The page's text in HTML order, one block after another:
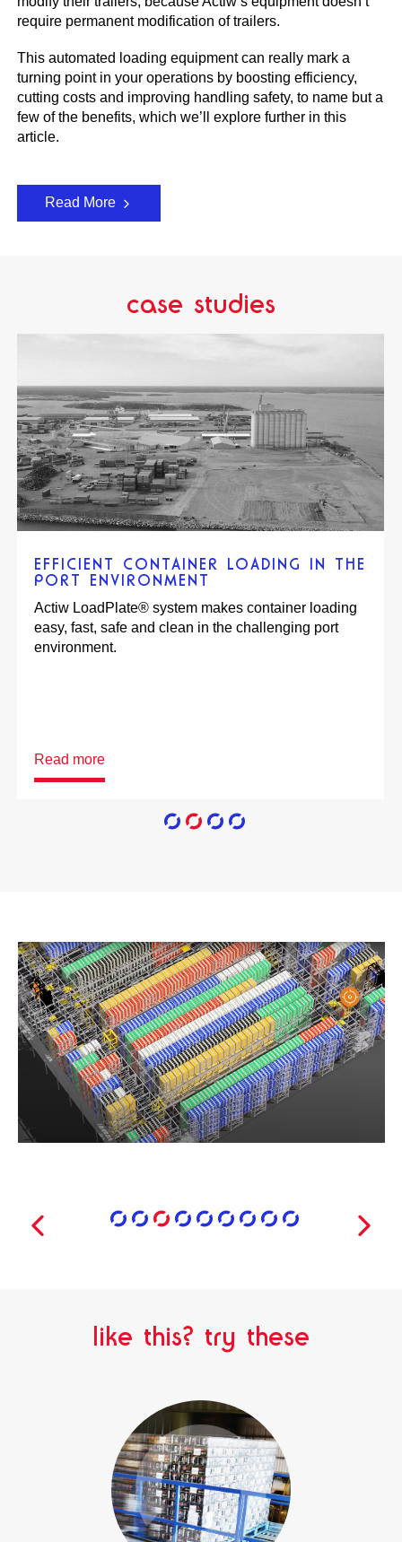
require permanent modification of trailers.
This automated loading equipment can really mark a
turning point in your operations by boosting efficiency,
cutting costs and improving handling safety, to name but a
few of the benefits, which we’ll explore further in this
article.
Read More
case studies
ACTIW AUTOMATED CCEN’S
PRODUCTION WAREHOUSE FOR
MAXIMIZED UTILIZATION OF EXISTING
WAREHOUSE WITH HIGH HANDLING
CAPACITY
An automated storage and handling system
Read more
like this? try these